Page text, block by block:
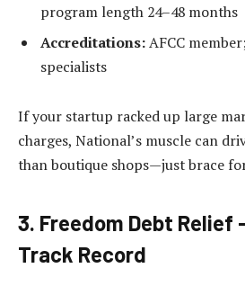
program length 24–48 months
Accreditations:AFCC
specialists
If your startup racked up large
charges, National’s muscle can
than boutique shops—just brace
3. Freedom Debt Relief
Track Record